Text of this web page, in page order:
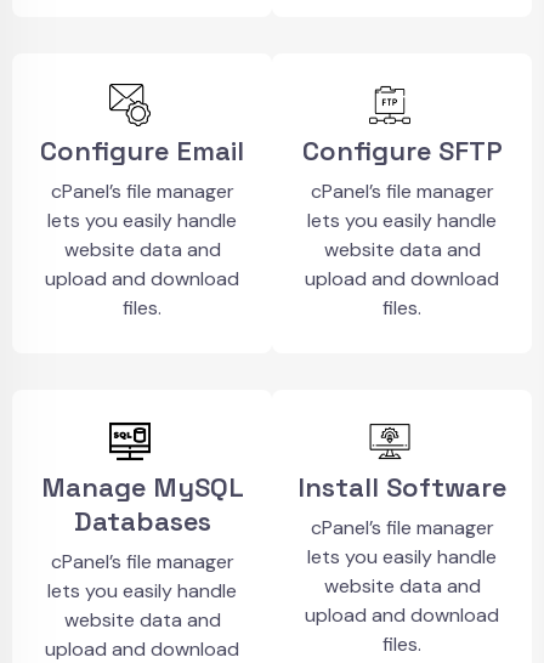
Configure Email
cPanel’s file manager
lets you easily handle
website data and
upload and download
files.
Configure SFTP
cPanel’s file manager
lets you easily handle
website data and
upload and download
files.
Manage MySQL
Databases
cPanel’s file manager
lets you easily handle
website data and
upload and download
Install Software
cPanel’s file manager
lets you easily handle
website data and
upload and download
files.